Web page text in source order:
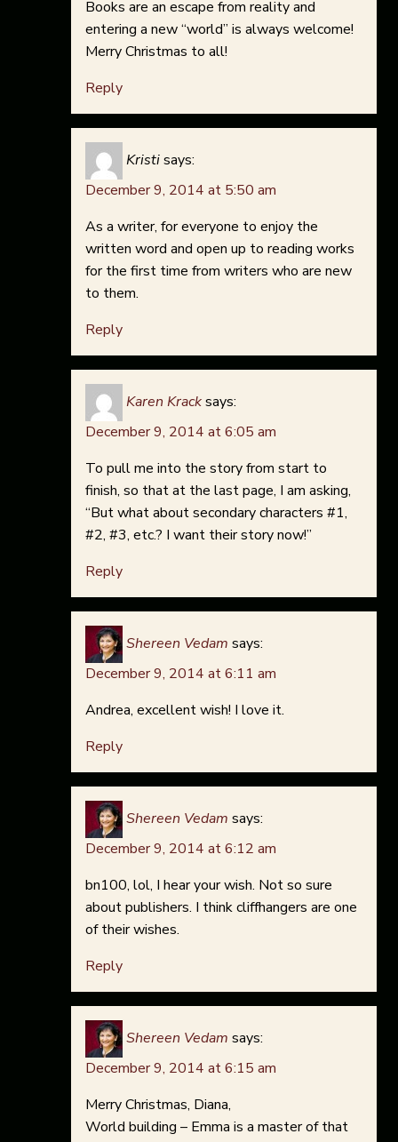
Books are an escape from reality and
entering a new “world” is always welcome!
Merry Christmas to all!
Reply
Kristisays:
December 9, 2014 at 5:50 am
As a writer, for everyone to enjoy the
written word and open up to reading works
for the first time from writers who are new
to them.
Reply
Karen Kracksays:
December 9, 2014 at 6:05 am
To pull me into the story from start to
finish, so that at the last page, I am asking,
“But what about secondary characters #1,
#2, #3, etc.? I want their story now!”
Reply
Shereen Vedam says:
December 9, 2014 at 6:11 am
Andrea, excellent wish! I love it.
Reply
Shereen Vedam says:
December 9, 2014 at 6:12 am
bn100, lol, I hear your wish. Not so sure
about publishers. I think cliffhangers are one
of their wishes.
Reply
Shereen Vedam says:
December 9, 2014 at 6:15 am
Merry Christmas, Diana,
World building – Emma is a master of that